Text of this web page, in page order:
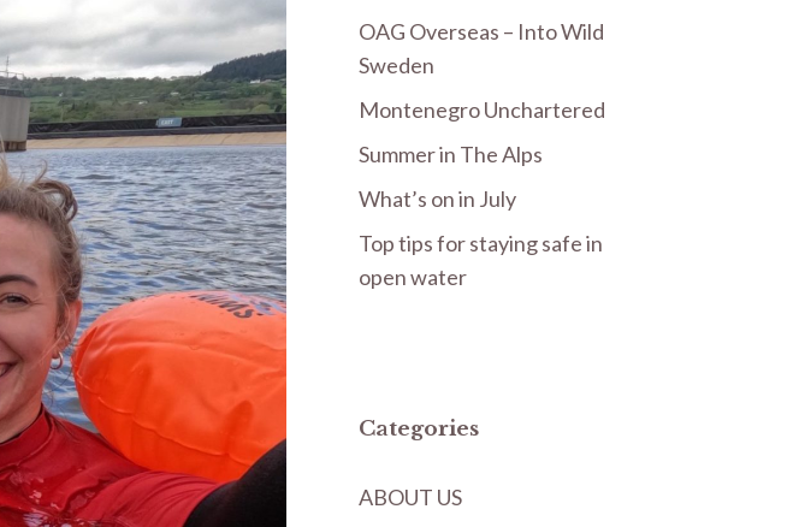
OAG Overseas – Into Wild
Sweden
Montenegro Unchartered
Summer in The Alps
What’s on in July
Top tips for staying safe in
open water
Categories
ABOUT US